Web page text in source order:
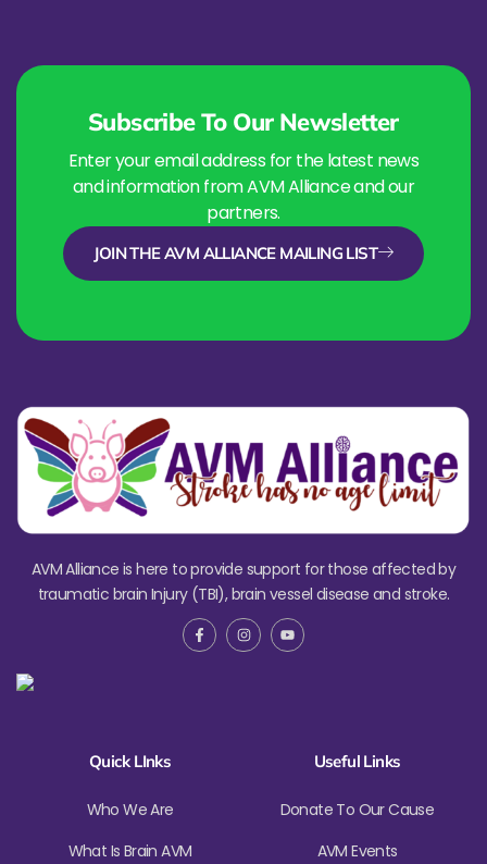
Subscribe To Our Newsletter
Enter your email address for the latest news
and information from AVM Alliance and our
partners.
JOIN THE AVM ALLIANCE MAILING LIST
AVM Alliance is here to provide support for those affected by
traumatic brain Injury (TBI), brain vessel disease and stroke.
Quick LInks
Who We Are
What Is Brain AVM
Useful Links
Donate To Our Cause
AVM Events